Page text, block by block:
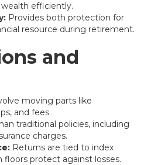
efficiently.
Provides both protection for
resource during retirement.
and
moving parts like
and fees.
traditional policies, including
charges.
Returns are tied to index
protect against losses.